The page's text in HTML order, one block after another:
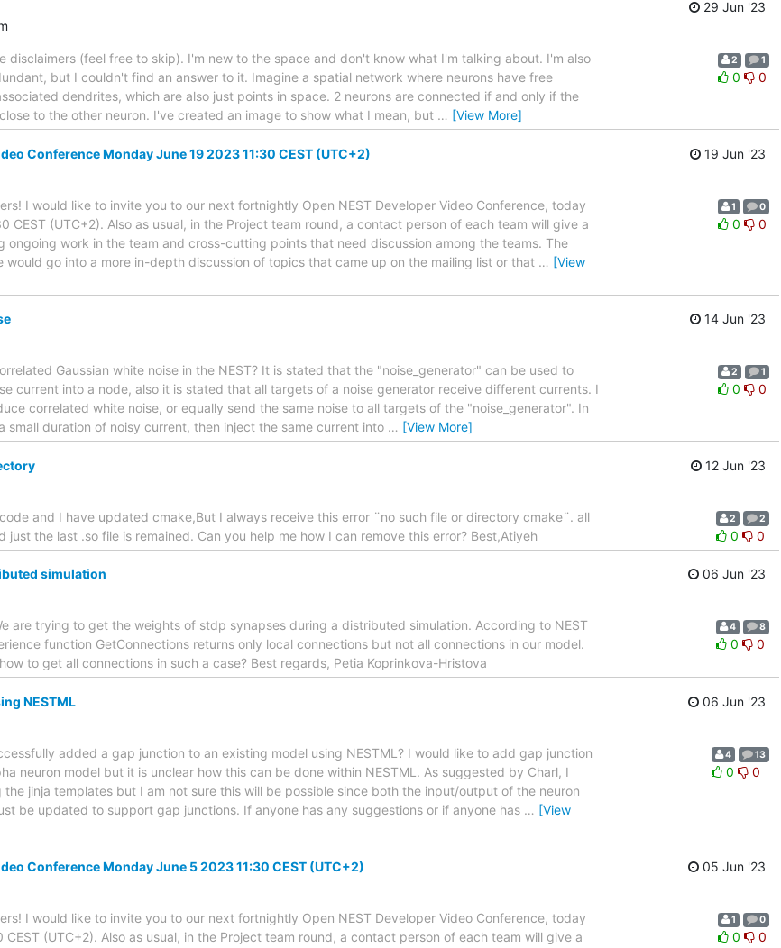
29 Jun '23
disclaimers (feel free to skip). I'm new to the space and don't know what I'm talking about. I'm also
but I couldn't find an answer to it. Imagine a spatial network where neurons have free
dendrites, which are also just points in space. 2 neurons are connected if and only if the
to the other neuron. I've created an image to show what I mean, but … [View More]
2 1
0 0
Conference Monday June 19 2023 11:30 CEST (UTC+2)
19 Jun '23
I would like to invite you to our next fortnightly Open NEST Developer Video Conference, today
CEST (UTC+2). Also as usual, in the Project team round, a contact person of each team will give a
ongoing work in the team and cross-cutting points that need discussion among the teams. The
would go into a more in-depth discussion of topics that came up on the mailing list or that … [View
1 0
0 0
14 Jun '23
Gaussian white noise in the NEST? It is stated that the "noise_generator" can be used to
current into a node, also it is stated that all targets of a noise generator receive different currents. I
correlated white noise, or equally send the same noise to all targets of the "noise_generator". In
small duration of noisy current, then inject the same current into … [View More]
2 1
0 0
12 Jun '23
and I have updated cmake,But I always receive this error ¨no such file or directory cmake¨. all
just the last .so file is remained. Can you help me how I can remove this error? Best,Atiyeh
2 2
0 0
simulation
06 Jun '23
are trying to get the weights of stdp synapses during a distributed simulation. According to NEST
function GetConnections returns only local connections but not all connections in our model.
to get all connections in such a case? Best regards, Petia Koprinkova-Hristova
4 8
0 0
NESTML
06 Jun '23
added a gap junction to an existing model using NESTML? I would like to add gap junction
neuron model but it is unclear how this can be done within NESTML. As suggested by Charl, I
jinja templates but I am not sure this will be possible since both the input/output of the neuron
be updated to support gap junctions. If anyone has any suggestions or if anyone has … [View
4 13
0 0
Conference Monday June 5 2023 11:30 CEST (UTC+2)
05 Jun '23
I would like to invite you to our next fortnightly Open NEST Developer Video Conference, today
(UTC+2). Also as usual, in the Project team round, a contact person of each team will give a
1 0
0 0